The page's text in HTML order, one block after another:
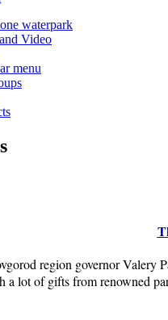
waterpark
Video
menu
region governor Valery
a lot of gifts from renowned